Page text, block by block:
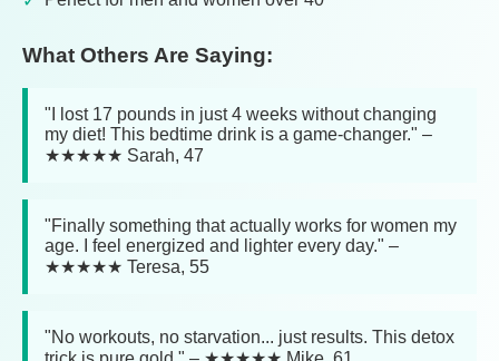
What Others Are Saying:
"I lost 17 pounds in just 4 weeks without changing
my diet! This bedtime drink is a game-changer." –
★★★★★ Sarah, 47
"Finally something that actually works for women my
age. I feel energized and lighter every day." –
★★★★★ Teresa, 55
"No workouts, no starvation... just results. This detox